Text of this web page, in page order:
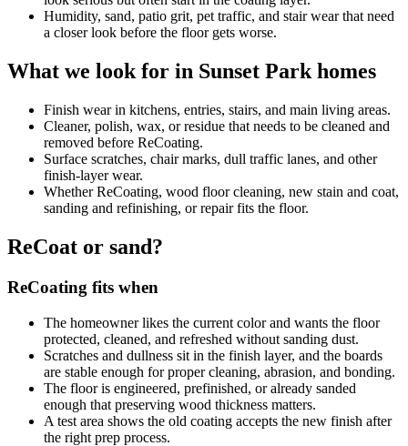
Humidity, sand, patio grit, pet traffic, and stair wear that need
a closer look before the floor gets worse.
What we look for in Sunset Park homes
Finish wear in kitchens, entries, stairs, and main living areas.
Cleaner, polish, wax, or residue that needs to be cleaned and
removed before ReCoating.
Surface scratches, chair marks, dull traffic lanes, and other
finish-layer wear.
Whether ReCoating, wood floor cleaning, new stain and coat,
sanding and refinishing, or repair fits the floor.
ReCoat or sand?
ReCoating fits when
The homeowner likes the current color and wants the floor
protected, cleaned, and refreshed without sanding dust.
Scratches and dullness sit in the finish layer, and the boards
are stable enough for proper cleaning, abrasion, and bonding.
The floor is engineered, prefinished, or already sanded
enough that preserving wood thickness matters.
A test area shows the old coating accepts the new finish after
the right prep process.